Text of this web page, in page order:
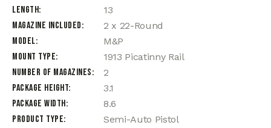
Length
13
Magazine Included
2 x 22-Round
Model
M&P
Mount Type
1913 Picatinny Rail
Number of Magazines
2
Package Height
3.1
Package Width
8.6
Product Type
Semi-Auto Pistol